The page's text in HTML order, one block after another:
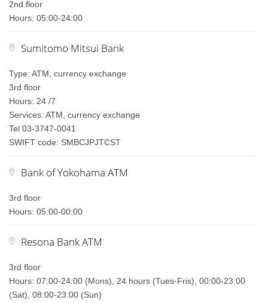
2nd floor
Hours: 05:00-24:00
Sumitomo Mitsui Bank
Type: ATM, currency exchange
3rd floor
Hours: 24 /7
Services: ATM, currency exchange
Tel 03-3747-0041
SWIFT code: SMBCJPJTCST
Bank of Yokohama ATM
3rd floor
Hours: 05:00-00:00
Resona Bank ATM
3rd floor
Hours: 07:00-24:00 (Mons), 24 hours (Tues-Fris), 00:00-23:00
(Sat), 08:00-23:00 (Sun)